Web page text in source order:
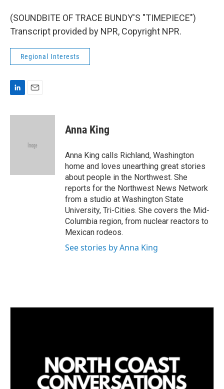
(SOUNDBITE OF TRACE BUNDY'S "TIMEPIECE")
Transcript provided by NPR, Copyright NPR.
Regional Interests
n
a
Anna King
Anna King calls Richland, Washington
home and loves unearthing great stories
about people in the Northwest. She
reports for the Northwest News Network
from a studio at Washington State
University, Tri-Cities. She covers the Mid-
Columbia region, from nuclear reactors to
Mexican rodeos.
See stories by Anna King